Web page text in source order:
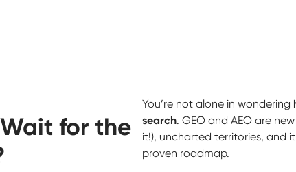
for the
You’re not alone in wondering
search. GEO and AEO are
it!), uncharted territories, and
proven roadmap.